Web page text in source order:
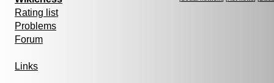
Rating list
Problems
Forum
Links